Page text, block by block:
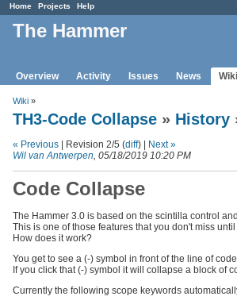
Home Projects Help
The Hammer
Overview Activity Issues News Wiki
Wiki »
TH3-Code Collapse » History
« Previous | Revision 2/5 (diff) | Next »
Wil van Antwerpen, 05/18/2019 10:20 PM
Code Collapse
The Hammer 3.0 is based on the scintilla control
This is one of those features that you don't miss
How does it work?
You get to see a (-) symbol in front of the line of
If you click that (-) symbol it will collapse a block of
Currently the following scope keywords